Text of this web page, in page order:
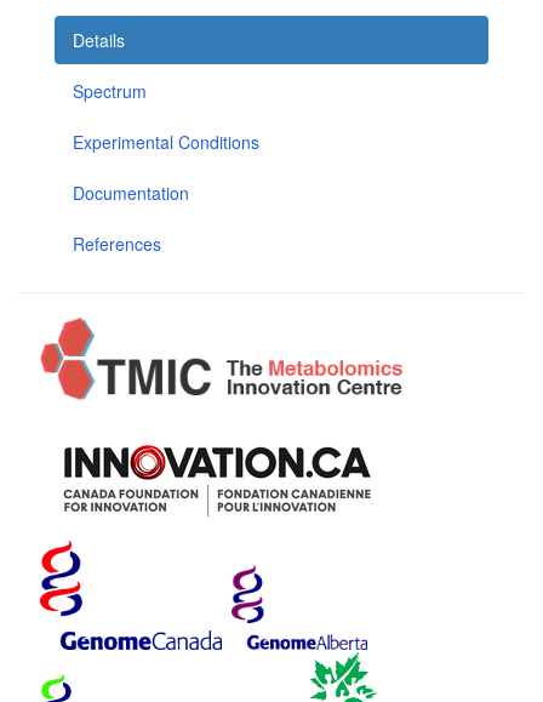
Details
Spectrum
Experimental Conditions
Documentation
References